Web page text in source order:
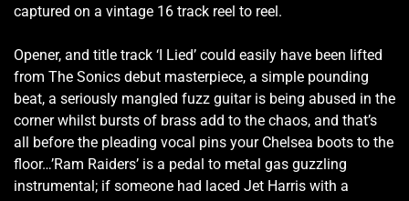
captured on a vintage 16 track reel to reel.
Opener, and title track ‘I Lied’ could easily have been lifted
from The Sonics debut masterpiece, a simple pounding
beat, a seriously mangled fuzz guitar is being abused in the
corner whilst bursts of brass add to the chaos, and that’s
all before the pleading vocal pins your Chelsea boots to the
floor…’Ram Raiders’ is a pedal to metal gas guzzling
instrumental; if someone had laced Jet Harris with a